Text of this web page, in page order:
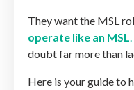
They want the MSL
operate like an MSL
doubt far more than
Here is your guide to